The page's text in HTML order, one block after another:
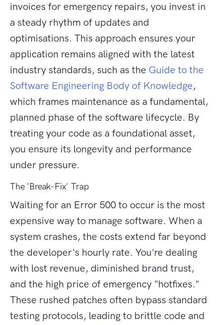
invoices for emergency repairs, you invest in
a steady rhythm of updates and
optimisations. This approach ensures your
application remains aligned with the latest
industry standards, such as the Guide to the
Software Engineering Body of Knowledge,
which frames maintenance as a fundamental,
planned phase of the software lifecycle. By
treating your code as a foundational asset,
you ensure its longevity and performance
under pressure.
The 'Break-Fix' Trap
Waiting for an Error 500 to occur is the most
expensive way to manage software. When a
system crashes, the costs extend far beyond
the developer's hourly rate. You're dealing
with lost revenue, diminished brand trust,
and the high price of emergency "hotfixes."
These rushed patches often bypass standard
testing protocols, leading to brittle code and